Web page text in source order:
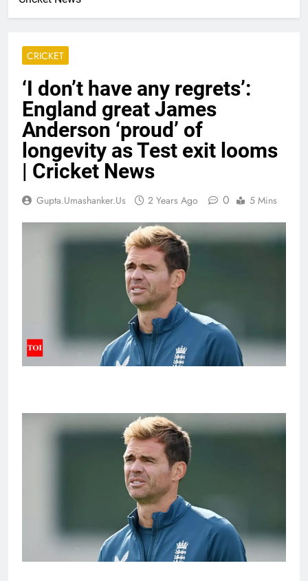
CRICKET
‘I don’t have any regrets’:
England great James
Anderson ‘proud’ of
longevity as Test exit looms
| Cricket News
Gupta.umashanker.us 2 Years Ago 0 5 Mins